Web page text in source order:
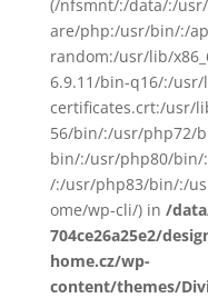
(/nfsmnt/:/data/:/
are/php:/usr/bin/:/
random:/usr/lib/
6.9.11/bin-q16/:/
certificates.crt:/usr/
56/bin/:/usr/php72/
bin/:/usr/php80/
/:/usr/php83/bin/:/
ome/wp-cli/) in /
704ce26a25e2/
home.cz/wp-
content/themes/